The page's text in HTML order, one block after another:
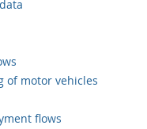
of motor vehicles
flows